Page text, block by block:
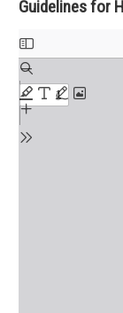
Guidelines for